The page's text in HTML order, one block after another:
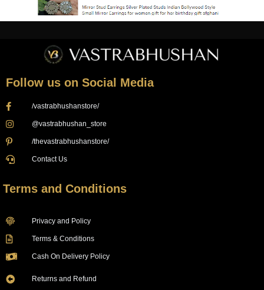
Follow us on Social Media
/vastrabhushanstore/
@vastrabhushan_store
/thevastrabhushanstore/
Contact Us
Terms and Conditions
Privacy and Policy
Terms & Conditions
Cash On Delivery Policy
Returns and Refund